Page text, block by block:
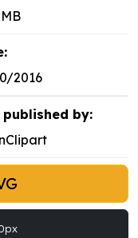
2016
published by: